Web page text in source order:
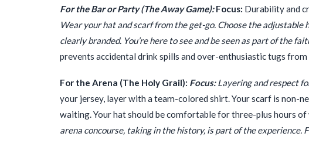
For the Bar or Party (The Away Game): Focus: Durability and
Wear your hat and scarf from the get-go. Choose the
clearly branded. You’re here to see and be seen as part of the
prevents accidental drink spills and over-enthusiastic tugs
For the Arena (The Holy Grail): Focus:Layering and respect
your jersey, layer with a team-colored shirt. Your scarf is
waiting. Your hat should be comfortable for three-plus hours of
arena concourse, taking in the history, is part of the experience.